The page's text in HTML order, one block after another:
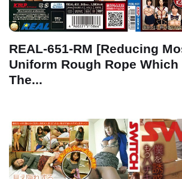
REAL-651-RM [Reducing
Uniform Rough Rope
The...